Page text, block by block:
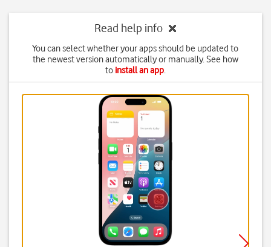
Read help info
You can select whether your apps should be updated to
the newest version automatically or manually. See how
to install an app.